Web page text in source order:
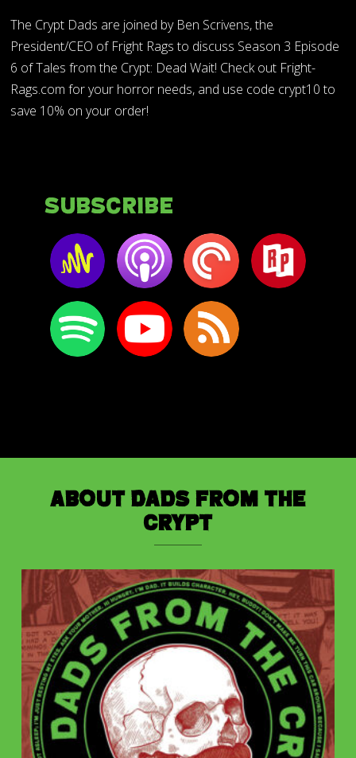
The Crypt Dads are joined by Ben Scrivens, the
President/CEO of Fright Rags to discuss Season 3 Episode
6 of Tales from the Crypt: Dead Wait! Check out Fright-
Rags.com for your horror needs, and use code crypt10 to
save 10% on your order!
Subscribe
About Dads from the
Crypt